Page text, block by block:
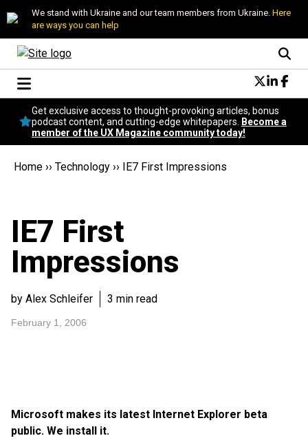
We stand with Ukraine and our team members from Ukraine. Here
are ways you can help
Conversational Design
Neuroscience
Podcast
Popular
Become a member
Get exclusive access to thought-provoking articles, bonus
podcast content, and cutting-edge whitepapers.
Become a
member of the UX Magazine community today!
Home ›› Technology ›› IE7 First Impressions
IE7 First
Impressions
by Alex Schleifer 3 min read
February 1, 2006
Microsoft makes its latest Internet Explorer beta
public. We install it.